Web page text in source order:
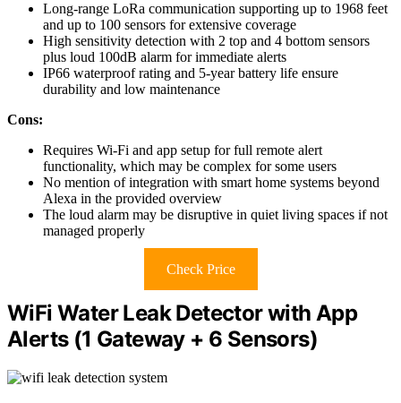
Long-range LoRa communication supporting up to 1968 feet
and up to 100 sensors for extensive coverage
High sensitivity detection with 2 top and 4 bottom sensors
plus loud 100dB alarm for immediate alerts
IP66 waterproof rating and 5-year battery life ensure
durability and low maintenance
Cons:
Requires Wi-Fi and app setup for full remote alert
functionality, which may be complex for some users
No mention of integration with smart home systems beyond
Alexa in the provided overview
The loud alarm may be disruptive in quiet living spaces if not
managed properly
Check Price
WiFi Water Leak Detector with App
Alerts (1 Gateway + 6 Sensors)